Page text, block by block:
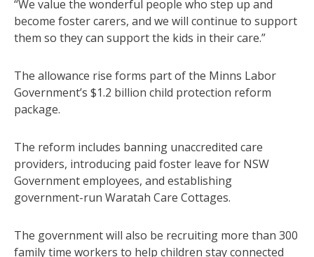
“We value the wonderful people who step up and
become foster carers, and we will continue to support
them so they can support the kids in their care.”
The allowance rise forms part of the Minns Labor
Government’s $1.2 billion child protection reform
package.
The reform includes banning unaccredited care
providers, introducing paid foster leave for NSW
Government employees, and establishing
government-run Waratah Care Cottages.
The government will also be recruiting more than 300
family time workers to help children stay connected